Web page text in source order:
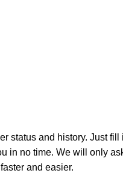
status and history. Just fill
in no time. We will only
and easier.